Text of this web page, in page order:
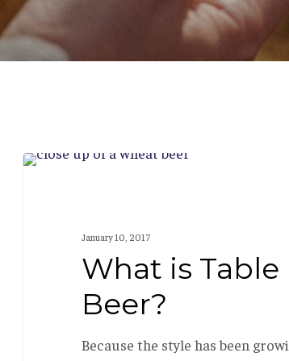
What
January 10, 2017
What is Table
Beer?
Because the style has been